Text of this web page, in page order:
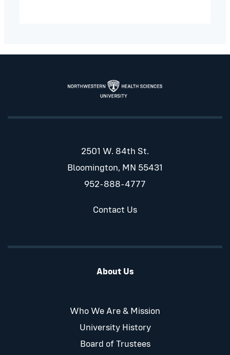
2501 W. 84th St.
Bloomington, MN 55431
952-888-4777
Contact Us
About Us
Who We Are & Mission
University History
Board of Trustees